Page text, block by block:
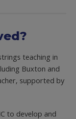
teaching in
Buxton and
supported by
to develop and